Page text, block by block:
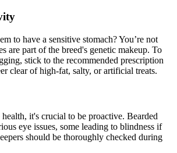
to have a sensitive stomach? You’re not
are part of the breed's genetic makeup. To
stick to the recommended prescription
clear of high-fat, salty, or artificial treats.
it's crucial to be proactive. Bearded
eye issues, some leading to blindness if
should be thoroughly checked during